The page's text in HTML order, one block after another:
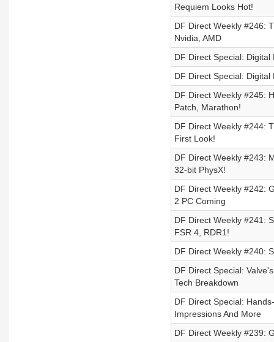
Requiem Looks Hot!
DF Direct Weekly #246:
Nvidia, AMD
DF Direct Special:
DF Direct Special:
DF Direct Weekly #245:
Patch, Marathon!
DF Direct Weekly #244:
First Look!
DF Direct Weekly #243:
32-bit PhysX!
DF Direct Weekly #242:
2 PC Coming
DF Direct Weekly #241:
FSR 4, RDR1!
DF Direct Weekly #240:
DF Direct Special:
Tech Breakdown
DF Direct Special:
Impressions And More
DF Direct Weekly #239: